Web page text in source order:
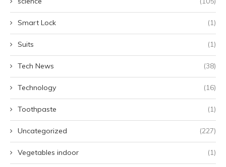
Smart Lock (1)
Suits (1)
Tech News (38)
Technology (16)
Toothpaste (1)
Uncategorized (227)
Vegetables indoor (1)